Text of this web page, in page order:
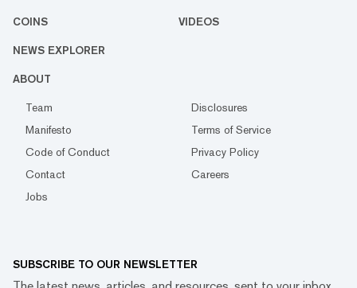
COINS VIDEOS
NEWS EXPLORER
ABOUT
Team
Disclosures
Manifesto
Terms of Service
Code of Conduct
Privacy Policy
Contact
Careers
Jobs
SUBSCRIBE TO OUR NEWSLETTER